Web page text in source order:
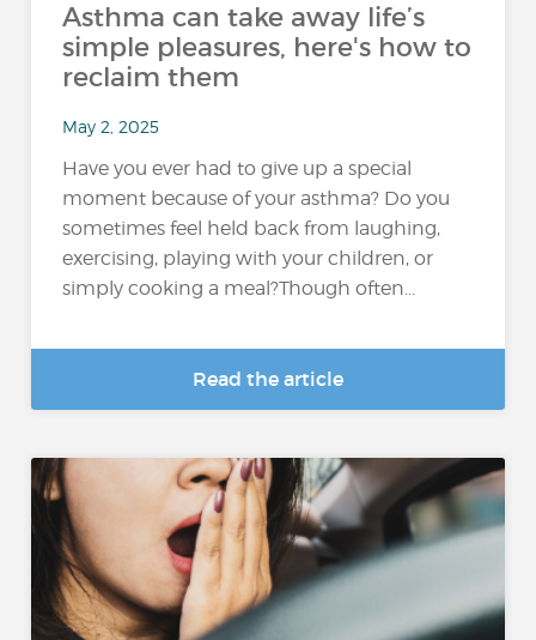
Asthma can take away life’s
simple pleasures, here's how to
reclaim them
May 2, 2025
Have you ever had to give up a special
moment because of your asthma? Do you
sometimes feel held back from laughing,
exercising, playing with your children, or
simply cooking a meal?Though often...
Read the article